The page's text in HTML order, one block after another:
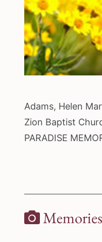
Adams, Helen
Zion Baptist
PARADISE